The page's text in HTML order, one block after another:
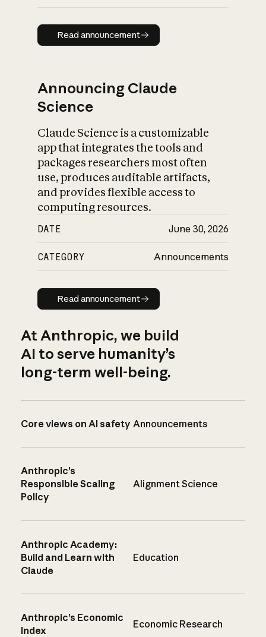
Read announcement
Read announcement
Announcing Claude
Science
Claude Science is a customizable
app that integrates the tools and
packages researchers most often
use, produces auditable artifacts,
and provides flexible access to
computing resources.
DATE June 30, 2026
CATEGORY Announcements
Read announcement
Read announcement
At Anthropic, we build
AI to serve humanity’s
long-term well-being.
Core views on AI safety Announcements
Anthropic’s
Responsible Scaling
Policy
Alignment Science
Anthropic Academy:
Build and Learn with
Claude
Education
Anthropic’s Economic
Index
Economic Research